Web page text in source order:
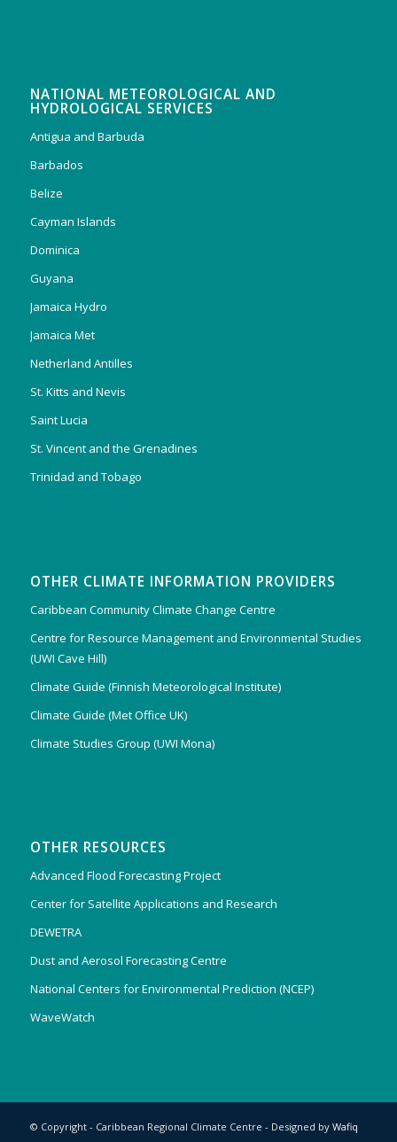
NATIONAL METEOROLOGICAL AND
HYDROLOGICAL SERVICES
Antigua and Barbuda
Barbados
Belize
Cayman Islands
Dominica
Guyana
Jamaica Hydro
Jamaica Met
Netherland Antilles
St. Kitts and Nevis
Saint Lucia
St. Vincent and the Grenadines
Trinidad and Tobago
OTHER CLIMATE INFORMATION PROVIDERS
Caribbean Community Climate Change Centre
Centre for Resource Management and Environmental Studies
(UWI Cave Hill)
Climate Guide (Finnish Meteorological Institute)
Climate Guide (Met Office UK)
Climate Studies Group (UWI Mona)
OTHER RESOURCES
Advanced Flood Forecasting Project
Center for Satellite Applications and Research
DEWETRA
Dust and Aerosol Forecasting Centre
National Centers for Environmental Prediction (NCEP)
WaveWatch
© Copyright - Caribbean Regional Climate Centre - Designed by Wafiq